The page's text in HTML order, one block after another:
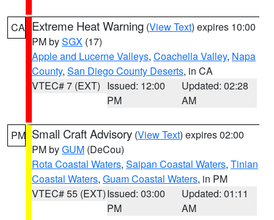
CA Extreme Heat Warning (View Text) expires 10:00
PM bySGX (17)
Apple and Lucerne Valleys, Coachella Valley, Napa
County, San Diego County Deserts, in CA
VTEC# 7 (EXT) Issued: 12:00
PM
Updated: 02:28
AM
PM Small Craft Advisory (View Text) expires 02:00
PM byGUM (DeCou)
Rota Coastal Waters, Saipan Coastal Waters, Tinian
Coastal Waters, Guam Coastal Waters, in PM
VTEC# 55 (EXT)Issued: 03:00
PM
Updated: 01:11
AM